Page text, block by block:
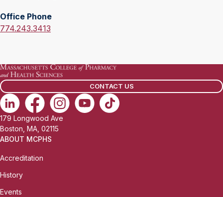
a
i
Office Phone
O
i
c
e
P
h
o
n
:
774.243.3413
CONTACT US
179 Longwood Ave
Boston, MA, 02115
ABOUT MCPHS
Accreditation
History
Events